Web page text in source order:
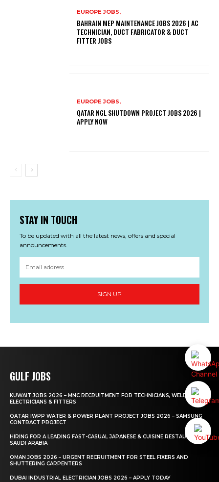
EUROPE JOBS,
BAHRAIN MEP MAINTENANCE JOBS 2026 | AC
TECHNICIAN, DUCT FABRICATOR & DUCT
FITTER JOBS
EUROPE JOBS,
QATAR NGL SHUTDOWN PROJECT JOBS 2026 |
APPLY NOW
STAY IN TOUCH
To be updated with all the latest news, offers and special
announcements.
SIGN UP
GULF JOBS
KUWAIT JOBS 2026 – MNC RECRUITMENT FOR TECHNICIANS, WELDERS,
ELECTRICIANS & FITTERS
QATAR IWPP WATER & POWER PLANT PROJECT JOBS 2026 – SAMSUNG
CONTRACT PROJECT
HIRING FOR A LEADING FAST-CASUAL JAPANESE & CUISINE RESTAURANT
SAUDI ARABIA
OMAN JOBS 2026 – URGENT RECRUITMENT FOR STEEL FIXERS AND
SHUTTERING CARPENTERS
DUBAI INDUSTRIAL ELECTRICIAN JOBS 2026 – APPLY TODAY